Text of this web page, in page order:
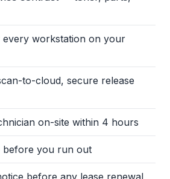
workstation on your
to-cloud, secure release
on-site within 4 hours
you run out
before any lease renewal